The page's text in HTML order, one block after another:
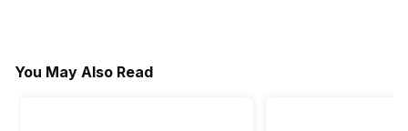
You May Also Read